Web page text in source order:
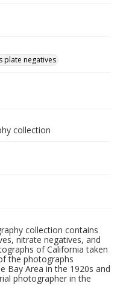
plate negatives
collection
collection contains
nitrate negatives, and
of California taken
the photographs
Bay Area in the 1920s and
photographer in the